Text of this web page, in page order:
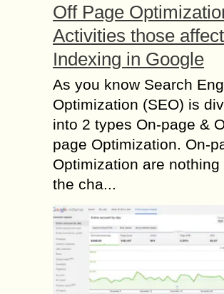
Off Page
Activities those
Indexing in Google
As you know Search
Optimization (SEO) is
into 2 types On-page &
page Optimization. On-
Optimization are nothing
the cha...